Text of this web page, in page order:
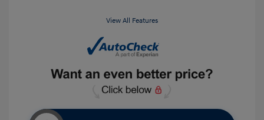
View All Features